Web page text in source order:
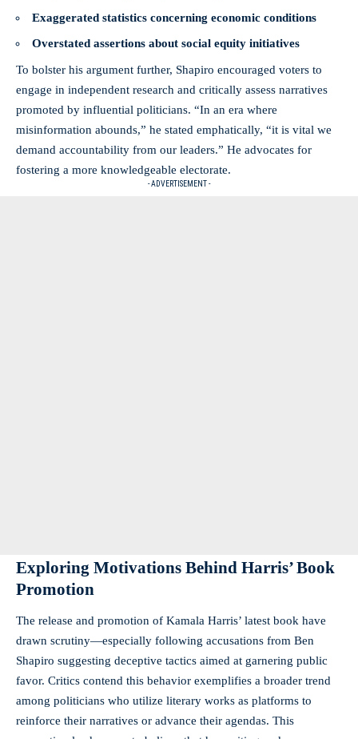
Exaggerated statistics concerning economic conditions
Overstated assertions about social equity initiatives
To bolster his argument further, Shapiro encouraged voters to
engage in independent research and critically assess narratives
promoted by influential politicians. “In an era where
misinformation abounds,” he stated emphatically, “it is vital we
demand accountability from our leaders.” He advocates for
fostering a more knowledgeable electorate.
- ADVERTISEMENT -
Exploring Motivations Behind Harris’ Book
Promotion
The release and promotion of Kamala Harris’ latest book have
drawn scrutiny—especially following accusations from Ben
Shapiro suggesting deceptive tactics aimed at garnering public
favor. Critics contend this behavior exemplifies a broader trend
among politicians who utilize literary works as platforms to
reinforce their narratives or advance their agendas. This